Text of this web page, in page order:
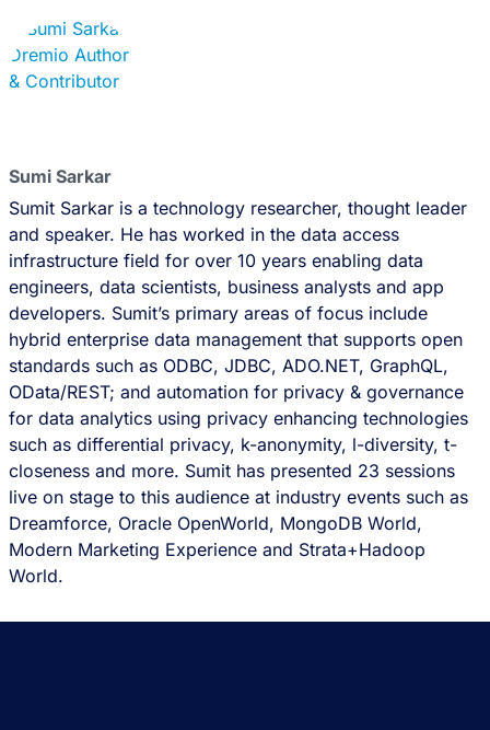
Sumi Sarkar
Sumit Sarkar is a technology researcher, thought leader
and speaker. He has worked in the data access
infrastructure field for over 10 years enabling data
engineers, data scientists, business analysts and app
developers. Sumit’s primary areas of focus include
hybrid enterprise data management that supports open
standards such as ODBC, JDBC, ADO.NET, GraphQL,
OData/REST; and automation for privacy & governance
for data analytics using privacy enhancing technologies
such as differential privacy, k-anonymity, l-diversity, t-
closeness and more. Sumit has presented 23 sessions
live on stage to this audience at industry events such as
Dreamforce, Oracle OpenWorld, MongoDB World,
Modern Marketing Experience and Strata+Hadoop
World.